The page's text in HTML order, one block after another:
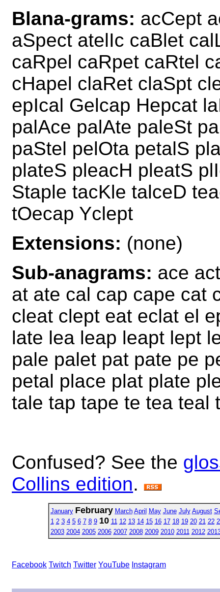
Blana-grams: acCept
aSpect atelIc caBlet
caRpel caRpet caRtel
cHapel claRet claSpt
epIcal Gelcap Hepcat
palAce palAte paleSt
paStel pelOta petalS
plateS pleacH pleatS
Staple tacKle talceD
tOecap Yclept
Extensions: (none)
Sub-anagrams: ace
at ate cal cap cape cat
cleat clept eat eclat el
late lea leap leapt lept
pale palet pat pate pe
petal place plat plate
tale tap tape te tea teal
Confused? See the
Collins edition.
January February March April May June July August
1 2 3 4 5 6 7 8 9 10 11 12 13 14 15 16 17 18 19 20 21 22
2003 2004 2005 2006 2007 2008 2009 2010 2011 2012
Facebook Twitch Twitter YouTube Instagram